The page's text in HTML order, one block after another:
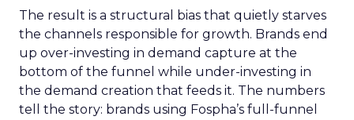
The result is a structural bias that quietly starves
the channels responsible for growth. Brands end
up over-investing in demand capture at the
bottom of the funnel while under-investing in
the demand creation that feeds it. The numbers
tell the story: brands using Fospha’s full-funnel